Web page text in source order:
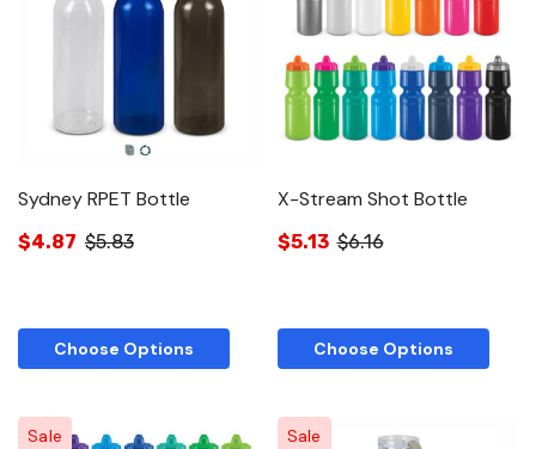
Sydney RPET Bottle
$4.87 $5.83
Choose Options
X-Stream Shot Bottle
$5.13 $6.16
Choose Options
Sale Sale